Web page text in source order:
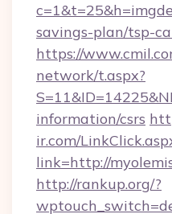
savings-plan/tsp-
https://
network/t.aspx?
information/csrs
ir.com/
link=http://
http://rankup.org/?